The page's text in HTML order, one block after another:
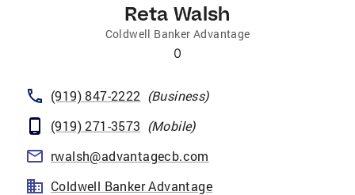
Reta Walsh
Coldwell Banker Advantage
0
(919) 847-2222 (Business)
(919) 271-3573 (Mobile)
rwalsh@advantagecb.com
Coldwell Banker Advantage